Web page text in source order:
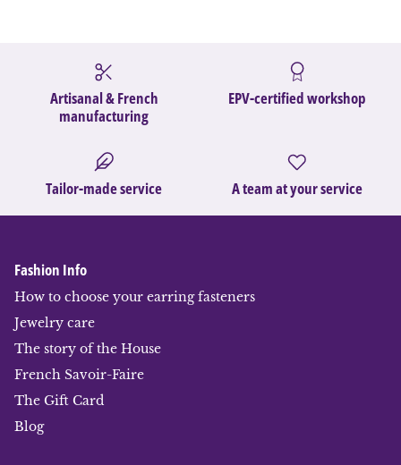
Artisanal & French
manufacturing
EPV-certified workshop
Tailor-made service A team at your service
Fashion Info
How to choose your earring fasteners
Jewelry care
The story of the House
French Savoir-Faire
The Gift Card
Blog